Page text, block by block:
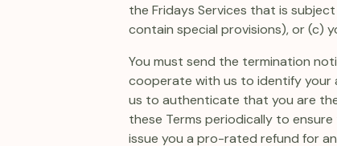
the Fridays Services that is
contain special provisions), or (c)
You must send the termination
cooperate with us to identify your
us to authenticate that you are
these Terms periodically to
issue you a pro-rated refund for